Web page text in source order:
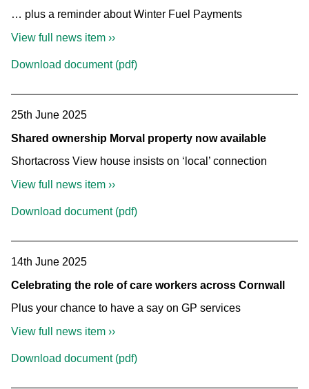
… plus a reminder about Winter Fuel Payments
View full news item ››
Download document (pdf)
25th June 2025
Shared ownership Morval property now available
Shortacross View house insists on ‘local’ connection
View full news item ››
Download document (pdf)
14th June 2025
Celebrating the role of care workers across Cornwall
Plus your chance to have a say on GP services
View full news item ››
Download document (pdf)